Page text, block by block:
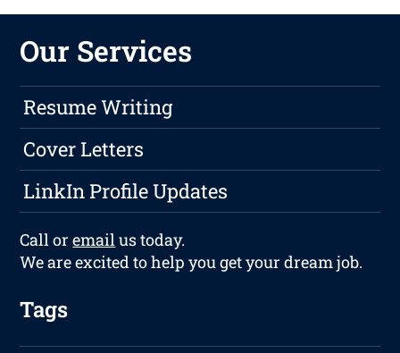
Our Services
Resume Writing
Cover Letters
LinkIn Profile Updates
Call oremailus today.
We are excited to help you get your dream job.
Tags